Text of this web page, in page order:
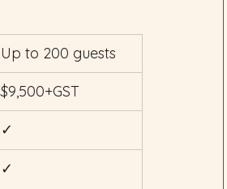
Up to 200 guests
$9,500+GST
✓
✓